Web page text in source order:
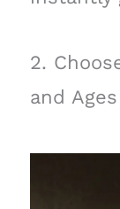
2.
and